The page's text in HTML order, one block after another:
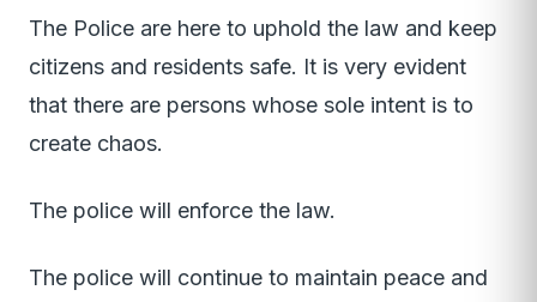
The Police are here to uphold the law and keep
citizens and residents safe. It is very evident
that there are persons whose sole intent is to
create chaos.
The police will enforce the law.
The police will continue to maintain peace and